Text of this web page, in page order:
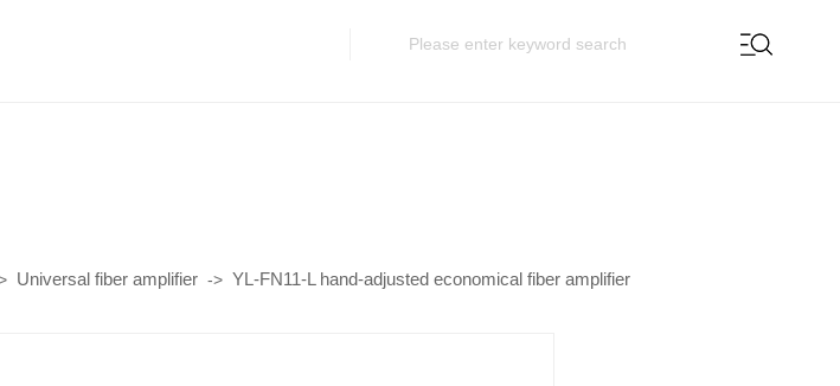
Universal fiber amplifier ->YL-FN11-L hand-adjusted economical fiber amplifier